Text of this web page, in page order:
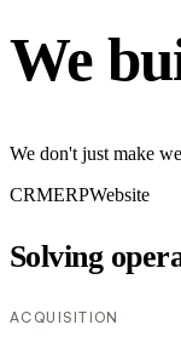
We
We don't just make
CRMERPWebsite
Solving
ACQUISITION